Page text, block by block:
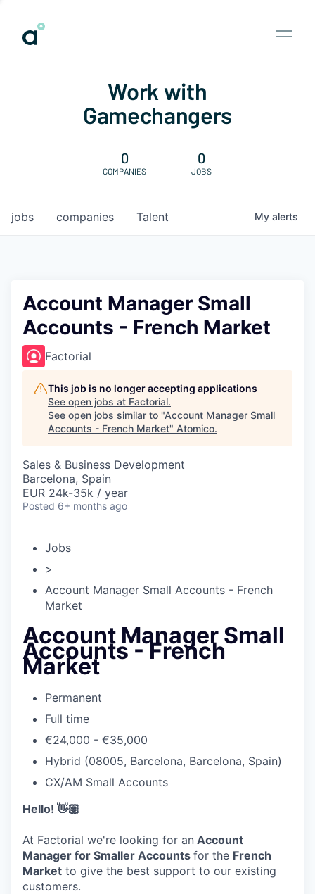
Work with
Gamechangers
0
COMPANIES
0
JOBS
jobs companies Talent My alerts
Account Manager Small
Accounts - French Market
Factorial
This job is no longer accepting applications
See open jobs at Factorial.
See open jobs similar to "Account Manager Small
Accounts - French Market" Atomico.
Sales & Business Development
Barcelona, Spain
EUR 24k-35k / year
Posted 6+ months ago
Jobs
>
Account Manager Small Accounts - French
Market
Account Manager Small
Accounts - French
Market
Permanent
Full time
€24,000 - €35,000
Hybrid (08005, Barcelona, Barcelona, Spain)
CX/AM Small Accounts
Hello! 👋🏽
At Factorial we're looking for an Account
Manager for Smaller Accounts for the French
Market to give the best support to our existing
customers.